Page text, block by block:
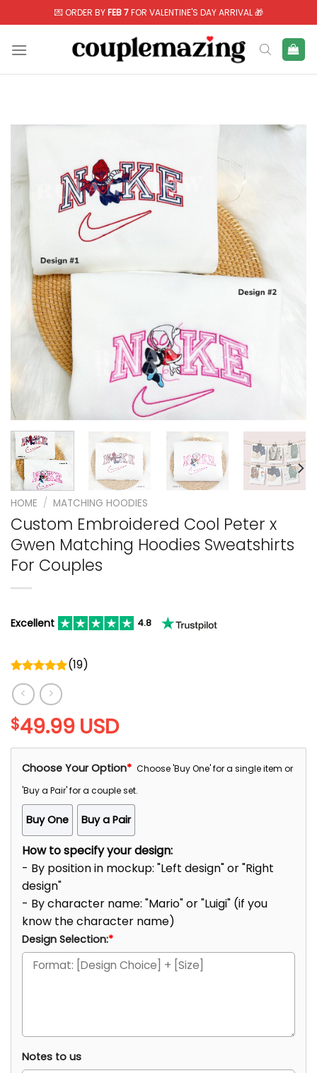
to
content
💌 ORDER BYFEB 7FOR VALENTINE'S DAY ARRIVAL 🎁
HOME / MATCHING HOODIES
Custom Embroidered Cool Peter x
Gwen Matching Hoodies Sweatshirts
For Couples
Excellent 4.8
Rated
5.00
out of 5
(19)
$49.99 USD
Choose Your Option* Choose 'Buy One' for a single item or
'Buy a Pair' for a couple set.
Buy One Buy a Pair
How to specify your design:
- By position in mockup: "Left design" or "Right
design"
- By character name: "Mario" or "Luigi" (if you
know the character name)
Design Selection:*
Notes to us